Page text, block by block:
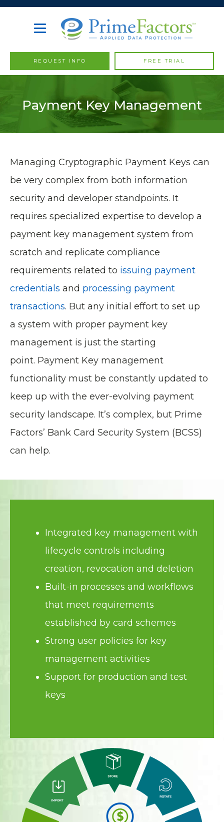
REQUEST INFO FREE TRIAL
Payment Key Management
Managing Cryptographic Payment Keys can
be very complex from both information
security and developer standpoints. It
requires specialized expertise to develop a
payment key management system from
scratch and replicate compliance
requirements related to issuing payment
credentials and processing payment
transactions. But any initial effort to set up
a system with proper payment key
management is just the starting
point. Payment Key management
functionality must be constantly updated to
keep up with the ever-evolving payment
security landscape. It’s complex, but Prime
Factors’ Bank Card Security System (BCSS)
can help.
Integrated key management with
lifecycle controls including
creation, revocation and deletion
Built-in processes and workflows
that meet requirements
established by card schemes
Strong user policies for key
management activities
Support for production and test
keys